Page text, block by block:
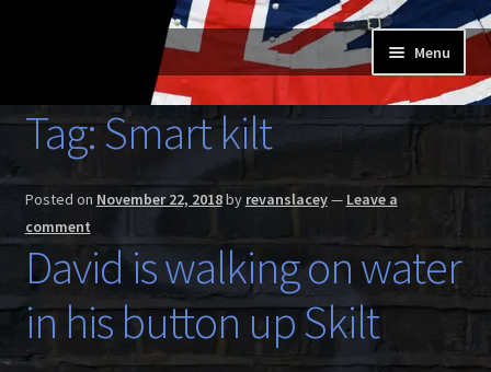
Menu
Home
Buy a Skilt
child
Skilt owners
About us
Expand
Skilt blog
Tag:Smart kilt
Posted on November 22, 2018by revanslacey— Leave a
comment
David is walking on water
in his button up Skilt